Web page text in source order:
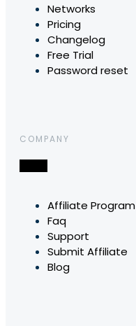
Networks
Pricing
Changelog
Free Trial
Password reset
COMPANY
Affiliate Program
Faq
Support
Submit Affiliate
Blog